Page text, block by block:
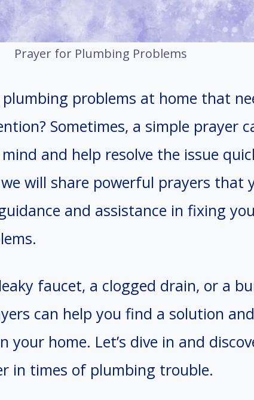
Prayer for Plumbing Problems
problems at home that
Sometimes, a simple prayer
and help resolve the issue
will share powerful prayers that
and assistance in fixing
faucet, a clogged drain, or a
can help you find a solution and
your home. Let’s dive in and
in times of plumbing trouble.